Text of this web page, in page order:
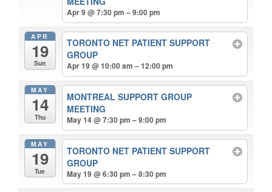
Apr 9 @ 7:30 pm – 9:00 pm
APR
19
Sun
TORONTO NET PATIENT SUPPORT
GROUP
Apr 19 @ 10:00 am – 12:00 pm
MAY
14
Thu
MONTREAL SUPPORT GROUP
MEETING
May 14 @ 7:30 pm – 9:00 pm
MAY
19
Tue
TORONTO NET PATIENT SUPPORT
GROUP
May 19 @ 6:30 pm – 8:30 pm